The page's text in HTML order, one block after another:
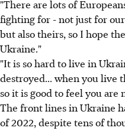
"There are lots of
fighting for - not just for
but also theirs, so I hope
Ukraine."
"It is so hard to live in
destroyed... when you live
so it is good to feel you are
The front lines in Ukraine
of 2022, despite tens of